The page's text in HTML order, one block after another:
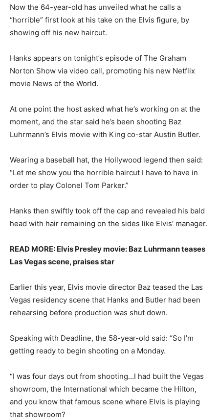
Now the 64-year-old has unveiled what he calls a
“horrible” first look at his take on the Elvis figure, by
showing off his new haircut.
Hanks appears on tonight’s episode of The Graham
Norton Show via video call, promoting his new Netflix
movie News of the World.
At one point the host asked what he’s working on at the
moment, and the star said he’s been shooting Baz
Luhrmann’s Elvis movie with King co-star Austin Butler.
Wearing a baseball hat, the Hollywood legend then said:
“Let me show you the horrible haircut I have to have in
order to play Colonel Tom Parker.”
Hanks then swiftly took off the cap and revealed his bald
head with hair remaining on the sides like Elvis’ manager.
READ MORE: Elvis Presley movie: Baz Luhrmann teases
Las Vegas scene, praises star
Earlier this year, Elvis movie director Baz teased the Las
Vegas residency scene that Hanks and Butler had been
rehearsing before production was shut down.
Speaking with Deadline, the 58-year-old said: “So I’m
getting ready to begin shooting on a Monday.
“I was four days out from shooting…I had built the Vegas
showroom, the International which became the Hilton,
and you know that famous scene where Elvis is playing
that showroom?